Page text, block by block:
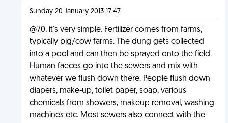
Sunday 20 January 2013 17:47
@70, it's very simple. Fertilizer comes from farms,
typically pig/cow farms. The dung gets collected
into a pool and can then be sprayed onto the field.
Human faeces go into the sewers and mix with
whatever we flush down there. People flush down
diapers, make-up, toilet paper, soap, various
chemicals from showers, makeup removal, washing
machines etc. Most sewers also connect with the